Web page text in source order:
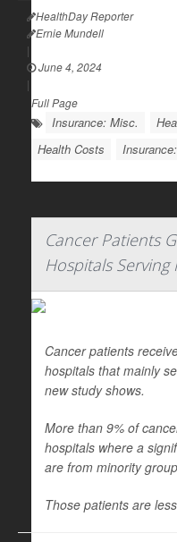
HealthDay Reporter
Ernie Mundell
|
June 4, 2024
|
Full Page
Insurance: Misc.
Health Costs
Cancer Patients
Hospitals
Cancer patients
hospitals that mainly
new study shows.
More than 9% of
hospitals where a
are from minority
Those patients are